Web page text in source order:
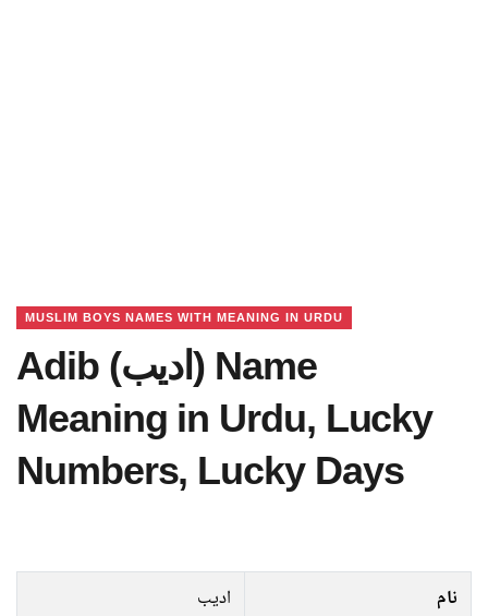
MUSLIM BOYS NAMES WITH MEANING IN URDU
Adib (ادیب) Name
Meaning in Urdu, Lucky
Numbers, Lucky Days
نام
ادیب